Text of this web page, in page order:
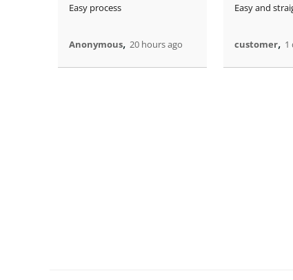
Easy process
Anonymous, 20 hours ago
Easy and
customer, 1